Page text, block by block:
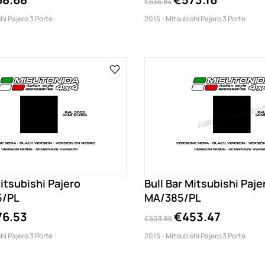
Pajero 3 Porte 2015 - Mitsubishi Pajero 3 Porte
Pajero
PL
Pajero 3 Porte
Bull Bar Mitsubishi
MA/385/PL
€503.86€453.47
2015 - Mitsubishi Pajero 3 Porte